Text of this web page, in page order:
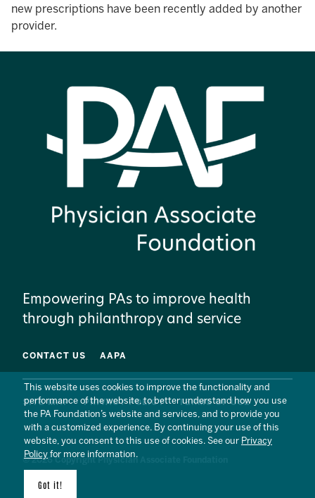
This website uses cookies to improve the functionality and
performance of the website, to better understand how you use
the PA Foundation’s website and services, and to provide you
with a customized experience. By continuing your use of this
website, you consent to this use of cookies. See our Privacy
Policy for more information.
Got it!
new prescriptions have been recently added by another
provider.
Empowering PAs to improve health
through philanthropy and service
CONTACT US AAPA
SITE MAP PRIVACY POLICY TERMS OF USE
© 2026 Copyright Physician Associate Foundation